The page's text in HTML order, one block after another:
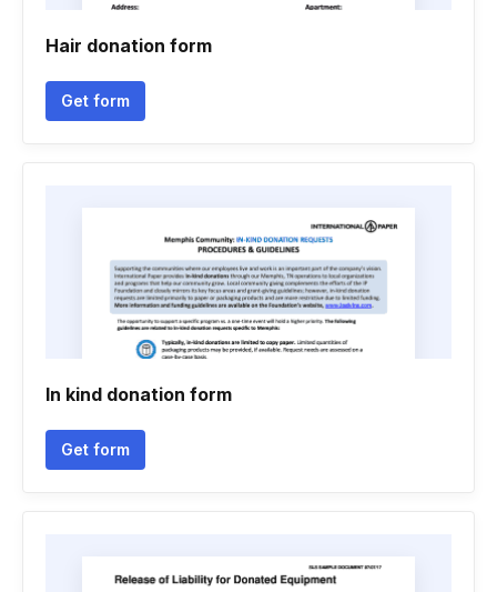
Hair donation form
Get form
In kind donation form
Get form